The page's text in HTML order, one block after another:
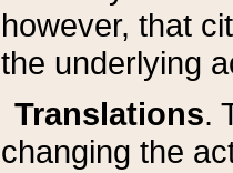
however, that
the underlying
Translations.
changing the